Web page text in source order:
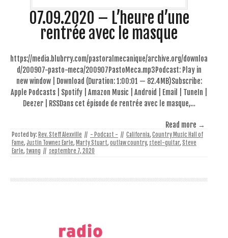
07.09.2020 – L’heure d’une
rentrée avec le masque
https://media.blubrry.com/pastoralmecanique/archive.org/downloa
d/200907-pasto-meca/200907PastoMeca.mp3Podcast: Play in
new window | Download (Duration: 1:00:01 — 82.4MB)Subscribe:
Apple Podcasts | Spotify | Amazon Music | Android | Email | TuneIn |
Deezer | RSSDans cet épisode de rentrée avec le masque,…
Read more →
Posted by: Rev. Steff Alexville // - Podcast - // California, Country Music Hall of
Fame, Justin Townes Earle, Marty Stuart, outlaw country, steel-guitar, Steve
Earle, twang // septembre 7, 2020